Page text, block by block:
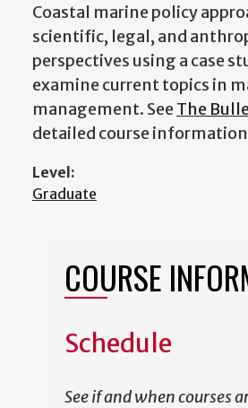
Coastal marine policy
scientific, legal, and
perspectives using a case
examine current topics in
management. See The
detailed course
Level:
Graduate
COURSE
Schedule
See if and when courses